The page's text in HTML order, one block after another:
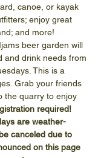
canoe, or kayak
enjoy great
and more!
beer garden will
and drink needs from
This is a
Grab your friends
the quarry to enjoy
required!
are weather-
canceled due to
on this page